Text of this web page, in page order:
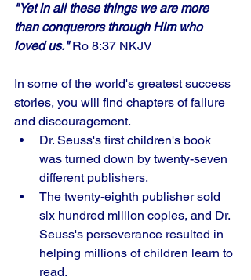
"Yet in all these things we are more
than conquerors through Him who
loved us." Ro 8:37 NKJV
In some of the world's greatest success
stories, you will find chapters of failure
and discouragement.
Dr. Seuss's first children's book
was turned down by twenty-seven
different publishers.
The twenty-eighth publisher sold
six hundred million copies, and Dr.
Seuss's perseverance resulted in
helping millions of children learn to
read.